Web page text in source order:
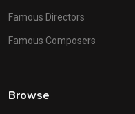
Famous Directors
Famous Composers
Browse